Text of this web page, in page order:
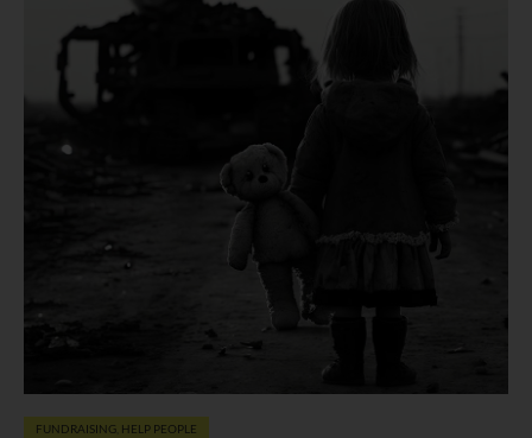
FUNDRAISING HELP PEOPLE